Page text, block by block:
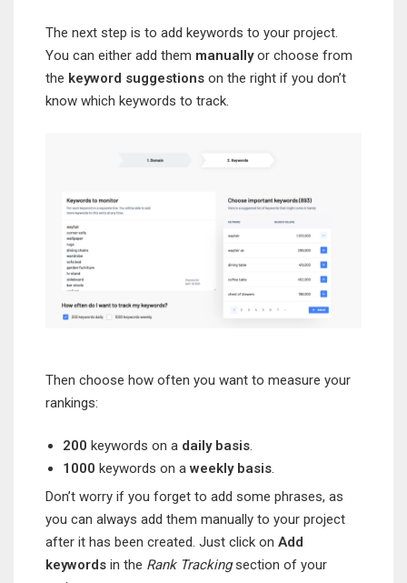
The next step is to add keywords to your project.
You can either add them manuallyor choose from
the keyword suggestions on the right if you don’t
know which keywords to track.
Then choose how often you want to measure your
rankings:
200 keywords on a daily basis.
1000 keywords on aweekly basis.
Don’t worry if you forget to add some phrases, as
you can always add them manually to your project
after it has been created. Just click on Add
keywords in the Rank Trackingsection of your